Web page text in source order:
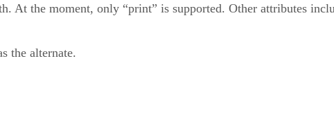
At the moment, only “print” is supported. Other attributes
the alternate.